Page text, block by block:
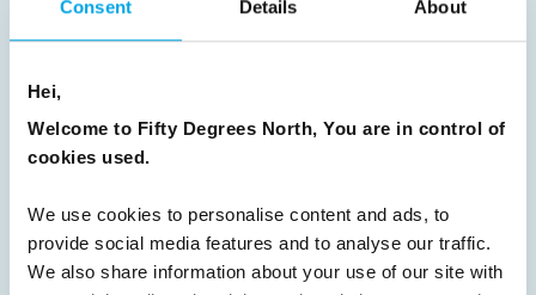
Consent Details About
Hei,
Welcome to Fifty Degrees North, You are in control of
cookies used.
We use cookies to personalise content and ads, to
provide social media features and to analyse our traffic.
We also share information about your use of our site with
8
9 10 11 12 13 14
15
16
24
25 26 27 28 29
30
31
32
38
39 40 41 42 43
44
45
46 47 48 49 50
51